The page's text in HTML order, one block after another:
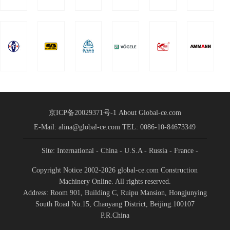
京ICP备20029371号-1 About Global-ce.com
E-Mail: alina@global-ce.com TEL: 0086-10-84673349
Site: International- China - U.S.A - Russia - France -
Indonesia
Copyright Notice 2002-2026 global-ce.com Construction
Machinery Online. All rights reserved.
Address: Room 901, Building C, Ruipu Mansion, Hongjunying
South Road No.15, Chaoyang District, Beijing.100107
P.R.China